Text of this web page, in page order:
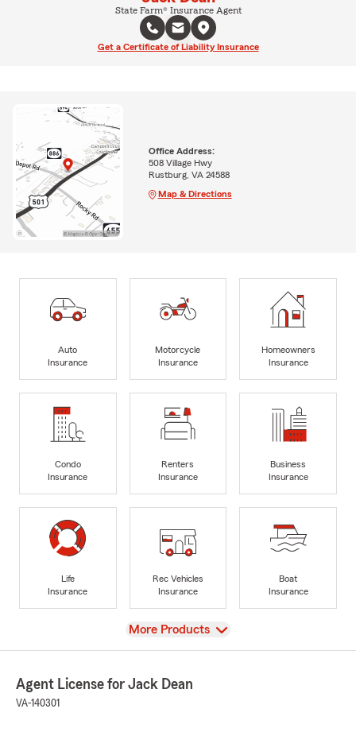
State Farm® Insurance Agent
Get a Certificate of Liability Insurance
Office Address:
508 Village Hwy
Rustburg, VA 24588
Map & Directions
Auto
Insurance
Motorcycle
Insurance
Homeowners
Insurance
Condo
Insurance
Renters
Insurance
Business
Insurance
Life
Insurance
Rec Vehicles
Insurance
Boat
Insurance
View
More Products
Agent License for Jack Dean
VA-140301